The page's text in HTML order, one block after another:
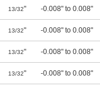
13/32" -0.008" to 0.008"
13/32" -0.008" to 0.008"
13/32" -0.008" to 0.008"
13/32" -0.008" to 0.008"